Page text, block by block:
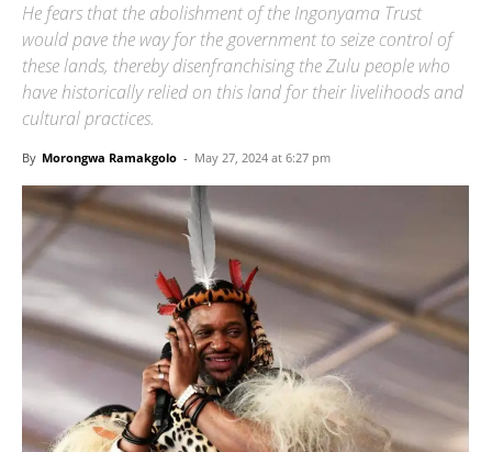
He fears that the abolishment of the Ingonyama Trust
would pave the way for the government to seize control of
these lands, thereby disenfranchising the Zulu people who
have historically relied on this land for their livelihoods and
cultural practices.
By Morongwa Ramakgolo - May 27, 2024 at 6:27 pm